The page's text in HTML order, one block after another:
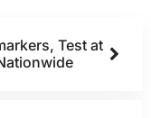
Test at